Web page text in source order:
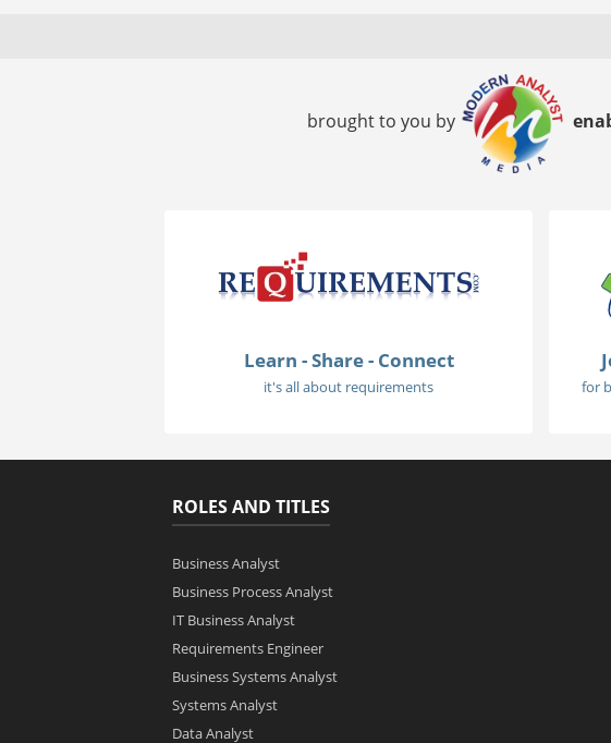
brought to you by
Learn - Share - Connect
it's all about requirements for
ROLES AND TITLES
Business Analyst
Business Process Analyst
IT Business Analyst
Requirements Engineer
Business Systems Analyst
Systems Analyst
Data Analyst